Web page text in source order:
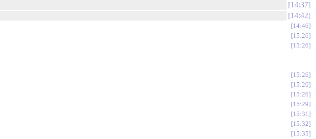
14:37
14:42
14:46
15:26
15:26
15:26
15:26
15:26
15:29
15:31
15:32
15:35